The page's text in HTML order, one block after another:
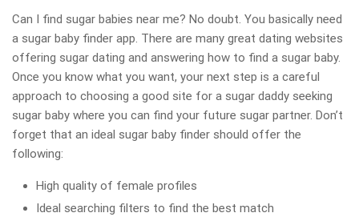
Can I find sugar babies near me? No doubt. You basically need
a sugar baby finder app. There are many great dating websites
offering sugar dating and answering how to find a sugar baby.
Once you know what you want, your next step is a careful
approach to choosing a good site for a sugar daddy seeking
sugar baby where you can find your future sugar partner. Don’t
forget that an ideal sugar baby finder should offer the
following:
High quality of female profiles
Ideal searching filters to find the best match